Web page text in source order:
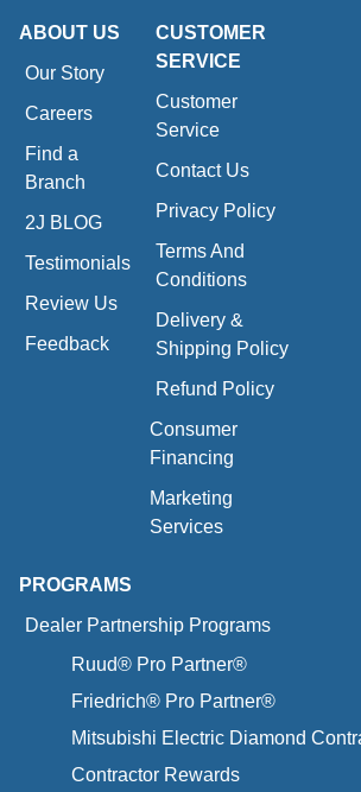
ABOUT US
Our Story
Careers
Find a
Branch
2J BLOG
Testimonials
Review Us
Feedback
CUSTOMER
SERVICE
Customer
Service
Contact Us
Privacy Policy
Terms And
Conditions
Delivery &
Shipping Policy
Refund Policy
Consumer
Financing
Marketing
Services
PROGRAMS
Dealer Partnership Programs
Ruud® Pro Partner®
Friedrich® Pro Partner®
Mitsubishi Electric Diamond
Contractor Rewards